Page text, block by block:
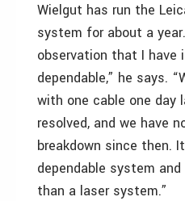
Wielgut has run the
system for about a
observation that I have
dependable,” he says.
with one cable one day
resolved, and we have
breakdown since then.
dependable system
than a laser system.”